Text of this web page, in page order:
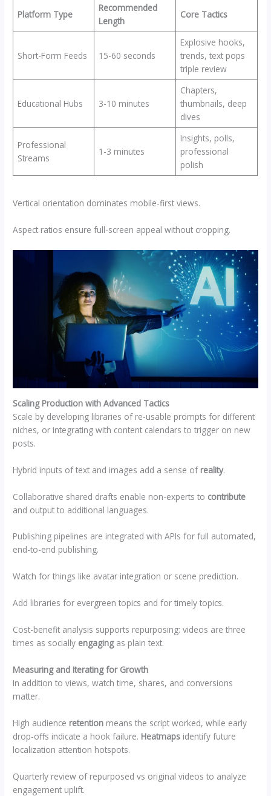
Platform Type
Recommended
Length
Core Tactics
Short-Form Feeds 15-60 seconds
Explosive hooks,
trends, text pops
triple review​
Educational Hubs 3-10 minutes
Chapters,
thumbnails, deep
dives
Professional
Streams
1-3 minutes
Insights, polls,
professional
polish
Vertical orientation dominates mobile-first views.
Aspect ratios ensure full-screen appeal without cropping.
Scaling Production with Advanced Tactics
Scale by developing libraries of re-usable prompts for different
niches, or integrating with content calendars to trigger on new
posts.
Hybrid inputs of text and images add a sense of reality.
Collaborative shared drafts enable non-experts to contribute
and output to additional languages.
Publishing pipelines are integrated with APIs for full automated,
end-to-end publishing.
Watch for things like avatar integration or scene prediction.
Add libraries for evergreen topics and for timely topics.
Cost-benefit analysis supports repurposing: videos are three
times as socially engagingas plain text.
Measuring and Iterating for Growth
In addition to views, watch time, shares, and conversions
matter.
High audience retention means the script worked, while early
drop-offs indicate a hook failure. Heatmaps identify future
localization attention hotspots.
Quarterly review of repurposed vs original videos to analyze
engagement uplift.